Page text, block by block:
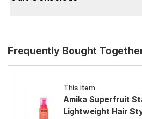
Frequently Bought
This item
Amika Superfruit
Lightweight Hair